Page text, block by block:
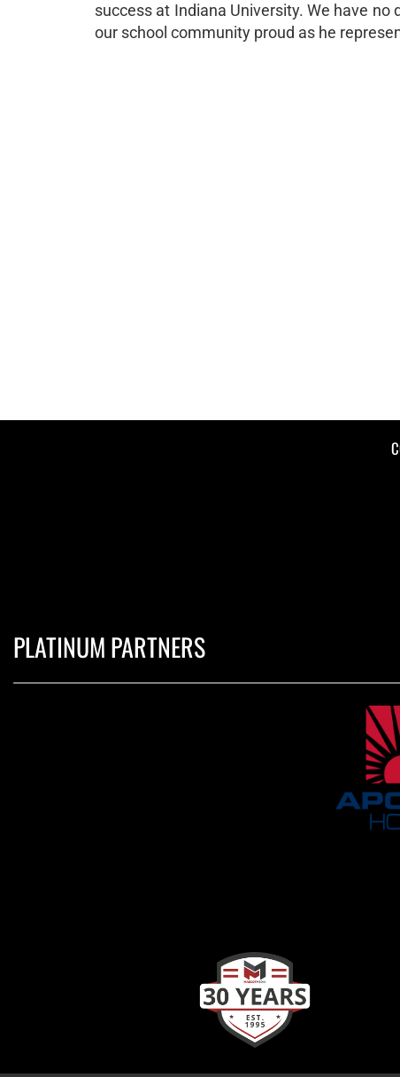
success at Indiana University. We have
our school community proud as he
PLATINUM PARTNERS